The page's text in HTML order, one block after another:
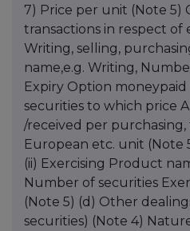
7) Price per unit (Note 5)
transactions in respect of
Writing, selling,
name,e.g. Writing,
Expiry Option
securities to which price
/received per
European etc. unit (Note
(ii) Exercising Product
Number of securities
(Note 5) (d) Other
securities) (Note 4)